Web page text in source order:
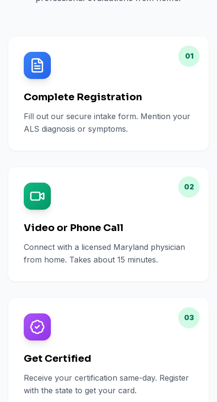
01
Complete Registration
Fill out our secure intake form. Mention your
ALS diagnosis or symptoms.
02
Video or Phone Call
Connect with a licensed Maryland physician
from home. Takes about 15 minutes.
03
Get Certified
Receive your certification same-day. Register
with the state to get your card.